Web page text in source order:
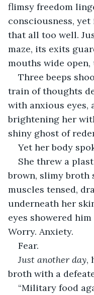
flimsy freedom
consciousness,
that all too well.
maze, its exits
mouths wide
Three beeps
train of thoughts
with anxious eyes,
brightening her
shiny ghost of
Yet her body
She threw a
brown, slimy broth
muscles tensed,
underneath her
eyes showered
Worry. Anxiety.
Fear.
Just another day,
broth with a
“Military food